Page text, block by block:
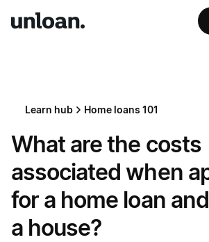
Learn hub Home loans 101
What are the costs
associated when
for a home loan
a house?